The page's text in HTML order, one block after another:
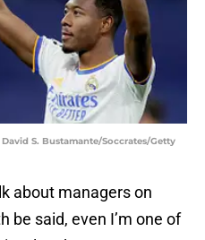
S. Bustamante/Soccrates/Getty
about managers on
be said, even I’m one of